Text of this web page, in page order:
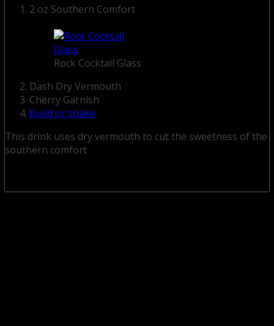
2 oz Southern Comfort
Rock Cocktail Glass
Dash Dry Vermouth
Cherry Garnish
Build or shake
This drink uses dry vermouth to cut the sweetness of the
southern comfort